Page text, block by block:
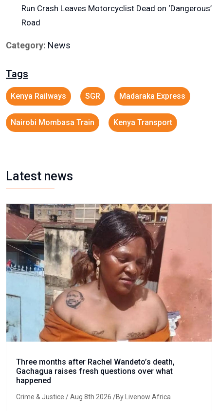
Run Crash Leaves Motorcyclist Dead on ‘Dangerous’
Road
Category: News
Tags
Kenya Railways SGR Madaraka Express
Nairobi Mombasa Train Kenya Transport
Latest news
Three months after Rachel Wandeto’s death,
Gachagua raises fresh questions over what
happened
Crime & Justice / Aug 8th 2026 /By Livenow Africa